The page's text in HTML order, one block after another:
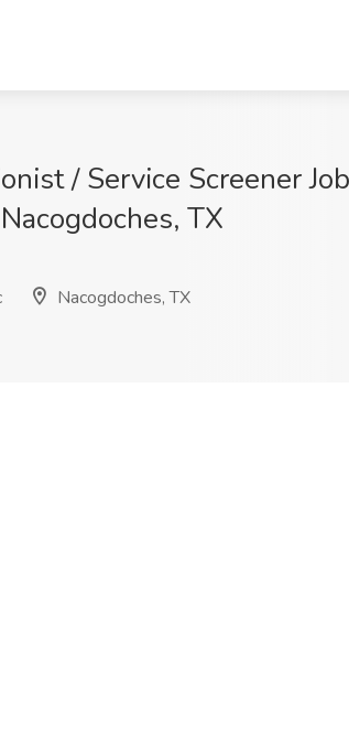
/ Service Screener
TX
Nacogdoches, TX